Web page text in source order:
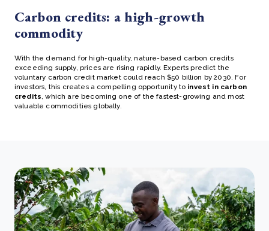
Carbon credits: a high-growth
commodity
With the demand for high-quality, nature-based carbon credits
exceeding supply, prices are rising rapidly. Experts predict the
voluntary carbon credit market could reach $50 billion by 2030. For
investors, this creates a compelling opportunity to invest in carbon
credits, which are becoming one of the fastest-growing and most
valuable commodities globally.